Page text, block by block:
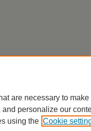
are necessary to
personalize our
using the Cookie